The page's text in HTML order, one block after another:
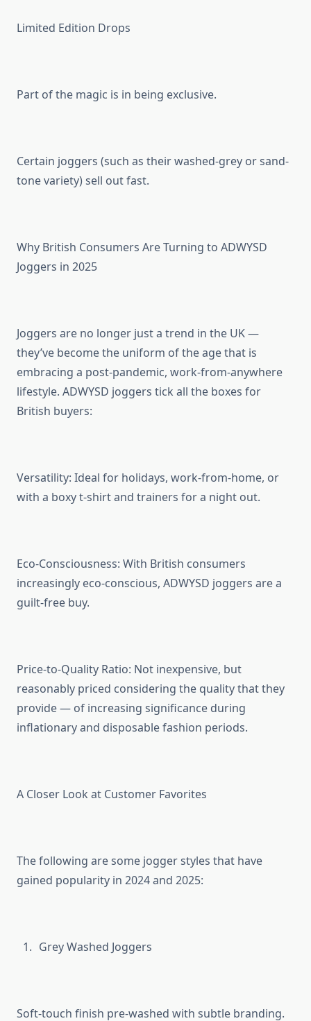
Limited Edition Drops
Part of the magic is in being exclusive.
Certain joggers (such as their washed-grey or sand-
tone variety) sell out fast.
Why British Consumers Are Turning to ADWYSD
Joggers in 2025
Joggers are no longer just a trend in the UK —
they’ve become the uniform of the age that is
embracing a post-pandemic, work-from-anywhere
lifestyle. ADWYSD joggers tick all the boxes for
British buyers:
Versatility: Ideal for holidays, work-from-home, or
with a boxy t-shirt and trainers for a night out.
Eco-Consciousness: With British consumers
increasingly eco-conscious, ADWYSD joggers are a
guilt-free buy.
Price-to-Quality Ratio: Not inexpensive, but
reasonably priced considering the quality that they
provide — of increasing significance during
inflationary and disposable fashion periods.
A Closer Look at Customer Favorites
The following are some jogger styles that have
gained popularity in 2024 and 2025:
Grey Washed Joggers
Soft-touch finish pre-washed with subtle branding.